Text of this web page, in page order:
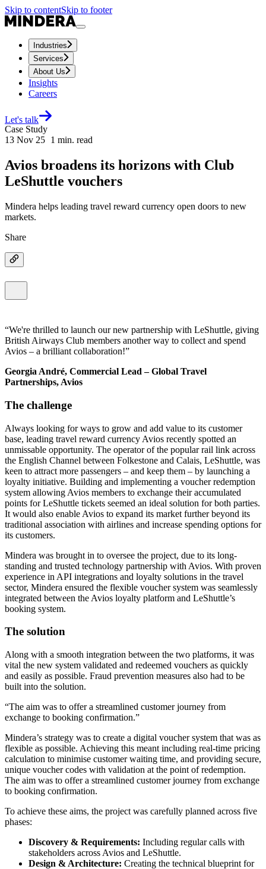
Skip to contentSkip to footer
Industries
Services
About Us
Insights
Careers
Let's talk
Case Study
13 Nov 25 1 min. read
Avios broadens its horizons with Club
LeShuttle vouchers
Mindera helps leading travel reward currency open doors to new
markets.
Share
We're thrilled to launch our new partnership with LeShuttle, giving
British Airways Club members another way to collect and spend
Avios – a brilliant collaboration!
Georgia André, Commercial Lead – Global Travel
Partnerships, Avios
The challenge
Always looking for ways to grow and add value to its customer
base, leading travel reward currency Avios recently spotted an
unmissable opportunity. The operator of the popular rail link across
the English Channel between Folkestone and Calais, LeShuttle, was
keen to attract more passengers – and keep them – by launching a
loyalty initiative. Building and implementing a voucher redemption
system allowing Avios members to exchange their accumulated
points for LeShuttle tickets seemed an ideal solution for both parties.
It would also enable Avios to expand its market further beyond its
traditional association with airlines and increase spending options for
its customers.
Mindera was brought in to oversee the project, due to its long-
standing and trusted technology partnership with Avios. With proven
experience in API integrations and loyalty solutions in the travel
sector, Mindera ensured the flexible voucher system was seamlessly
integrated between the Avios loyalty platform and LeShuttle’s
booking system.
The solution
Along with a smooth integration between the two platforms, it was
vital the new system validated and redeemed vouchers as quickly
and easily as possible. Fraud prevention measures also had to be
built into the solution.
The aim was to offer a streamlined customer journey from
exchange to booking confirmation.
Mindera’s strategy was to create a digital voucher system that was as
flexible as possible. Achieving this meant including real-time pricing
calculation to minimise customer waiting time, and providing secure,
unique voucher codes with validation at the point of redemption.
The aim was to offer a streamlined customer journey from exchange
to booking confirmation.
To achieve these aims, the project was carefully planned across five
phases:
Discovery & Requirements: Including regular calls with
stakeholders across Avios and LeShuttle.
Design & Architecture: Creating the technical blueprint for